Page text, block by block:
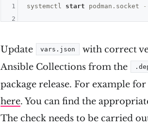
systemctl start podman.socket
1
2
Update vars.json
with correct
Ansible Collections from the
package release. For example
here. You can find the
The check needs to be carried